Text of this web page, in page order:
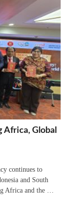
Africa, Global
continues to
and South
Africa and the …